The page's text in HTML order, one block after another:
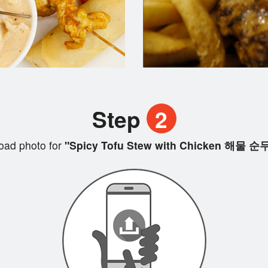
Step 2
photo for "Spicy Tofu Stew with Chicken 해물 순